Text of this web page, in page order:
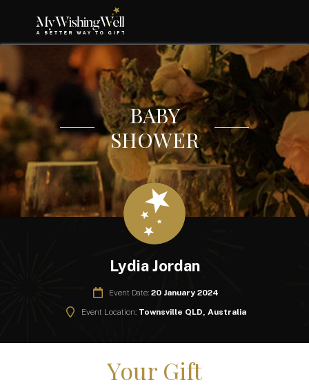
BABY
SHOWER
Lydia Jordan
Event Date: 20 January 2024
Event Location: Townsville QLD, Australia
Your Gift